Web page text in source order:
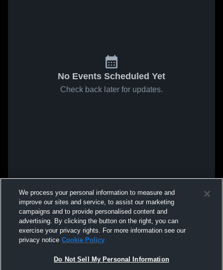
No Events Scheduled Yet
Check back later for updates.
We process your personal information to measure and
improve our sites and service, to assist our marketing
campaigns and to provide personalised content and
advertising. By clicking the button on the right, you can
exercise your privacy rights. For more information see our
privacy notice Cookie Policy
Do Not Sell My Personal Information